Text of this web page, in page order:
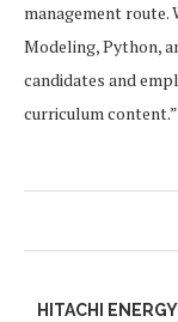
management route.
Modeling, Python,
candidates and
curriculum content.”
HITACHI